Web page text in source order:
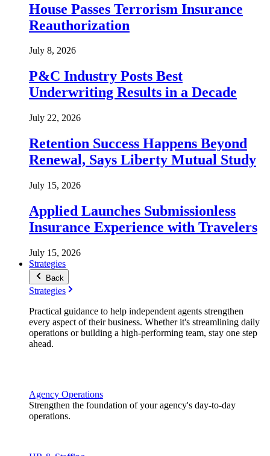
House Passes Terrorism Insurance
Reauthorization
July 8, 2026
P&C Industry Posts Best
Underwriting Results in a Decade
July 22, 2026
Retention Success Happens Beyond
Renewal, Says Liberty Mutual Study
July 15, 2026
Applied Launches Submissionless
Insurance Experience with Travelers
July 15, 2026
Strategies
Back
Strategies
Practical guidance to help independent agents strengthen
every aspect of their business. Whether it's streamlining daily
operations or building a high-performing team, stay one step
ahead.
Agency Operations
Strengthen the foundation of your agency's day-to-day
operations.